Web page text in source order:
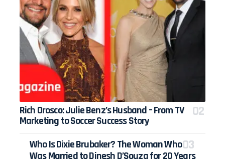
Rich Orosco: Julie Benz’s Husband – From TV
Marketing to Soccer Success Story
Who Is Dixie Brubaker? The Woman Who
Was Married to Dinesh D’Souza for 20 Years